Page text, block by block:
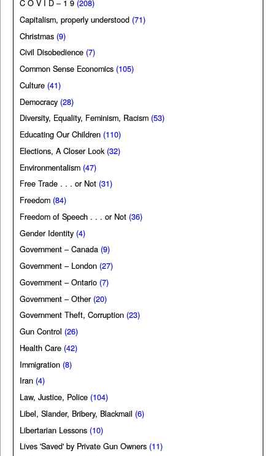
C O V I D – 1 9 (208)
Capitalism, properly understood (71)
Christmas (9)
Civil Disobedience (7)
Common Sense Economics (105)
Culture (41)
Democracy (28)
Diversity, Equality, Feminism, Racism (53)
Educating Our Children (110)
Elections, A Closer Look(32)
Environmentalism (47)
Free Trade . . . or Not (31)
Freedom (84)
Freedom of Speech . . . or Not (36)
Gender Identity (4)
Government – Canada (9)
Government – London (27)
Government – Ontario (7)
Government – Other (20)
Government Theft, Corruption (23)
Gun Control (26)
Health Care (42)
Immigration (8)
Iran (4)
Law, Justice, Police (104)
Libel, Slander, Bribery, Blackmail (6)
Libertarian Lessons (10)
Lives 'Saved' by Private Gun Owners (11)